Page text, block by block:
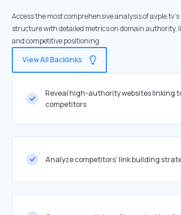
Access the most comprehensive analysis of
structure with detailed metrics on domain authority,
and competitive positioning
View All Backlinks
Reveal high-authority websites linking
competitors
Analyze competitors' link building